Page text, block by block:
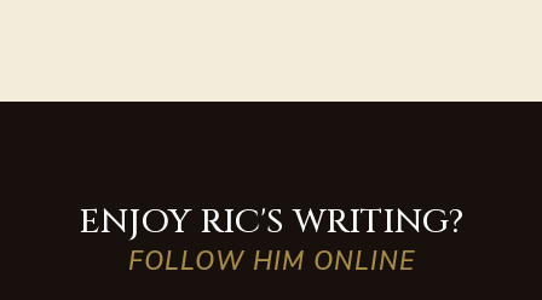
FOLLOW HIM ONLINE
ENJOY RIC'S WRITING?